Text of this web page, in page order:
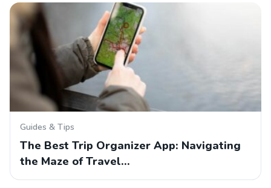
Guides & Tips
The Best Trip Organizer App: Navigating
the Maze of Travel…